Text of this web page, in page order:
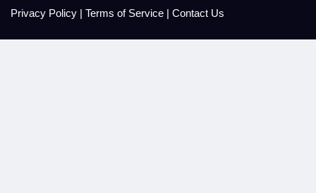
Privacy Policy | Terms of Service | Contact Us